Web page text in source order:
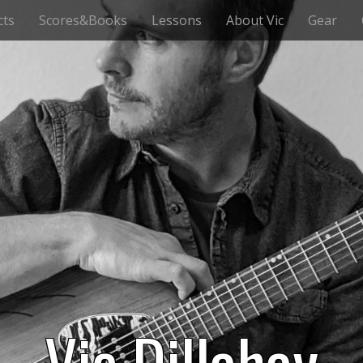
Scores&Books Lessons About Vic Gear